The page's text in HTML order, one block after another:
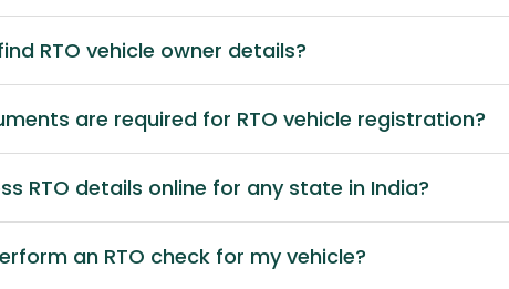
RTO vehicle owner details?
are required for RTO vehicle registration?
RTO details online for any state in India?
an RTO check for my vehicle?